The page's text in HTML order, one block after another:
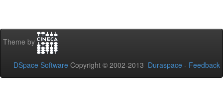
Theme by
DSpace Software Copyright © 2002-2013 Duraspace - Feedback